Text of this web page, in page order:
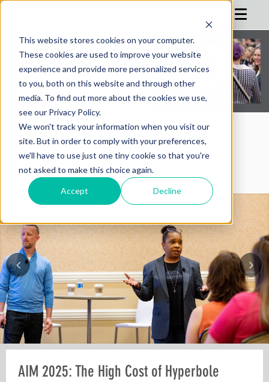
This website stores cookies on your computer.
These cookies are used to improve your website
experience and provide more personalized services
to you, both on this website and through other
media. To find out more about the cookies we use,
see our Privacy Policy.
We won't track your information when you visit our
site. But in order to comply with your preferences,
we'll have to use just one tiny cookie so that you're
not asked to make this choice again.
Accept Decline
HOME
AGENDA
REGISTRATION
SPONSOR
ADVISORS
PARTNERS
BLOG
MORE
AIMConf Blog
Pre-AIM webinar: How Operators Should
AIM 2025: The High Cost of Hyperbole
AIM 2025: From Third-Party Dependence to